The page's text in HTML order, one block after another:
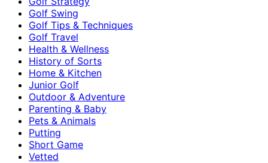
Golf Swing
Golf Tips & Techniques
Golf Travel
Health & Wellness
History of Sorts
Home & Kitchen
Junior Golf
Outdoor & Adventure
Parenting & Baby
Pets & Animals
Putting
Short Game
Vetted